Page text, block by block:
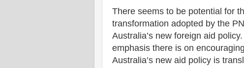
There seems to be potential for
transformation adopted by the
Australia’s new foreign aid
emphasis there is on
Australia’s new aid policy is